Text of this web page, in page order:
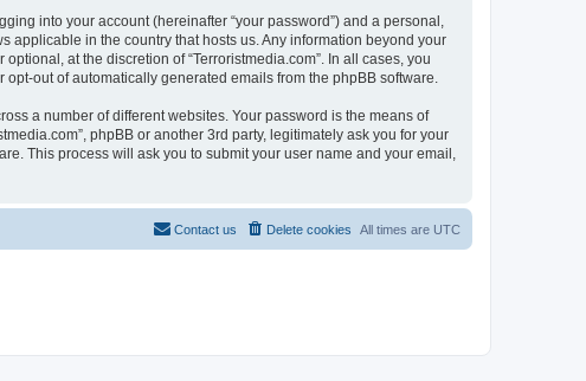
into your account (hereinafter “your password”) and a personal,
applicable in the country that hosts us. Any information beyond your
at the discretion of “Terroristmedia.com”. In all cases, you
out of automatically generated emails from the phpBB software.
a number of different websites. Your password is the means of
phpBB or another 3rd party, legitimately ask you for your
This process will ask you to submit your user name and your email,
All times are UTC
Delete cookies
Contact us